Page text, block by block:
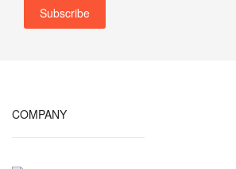
COMPANY